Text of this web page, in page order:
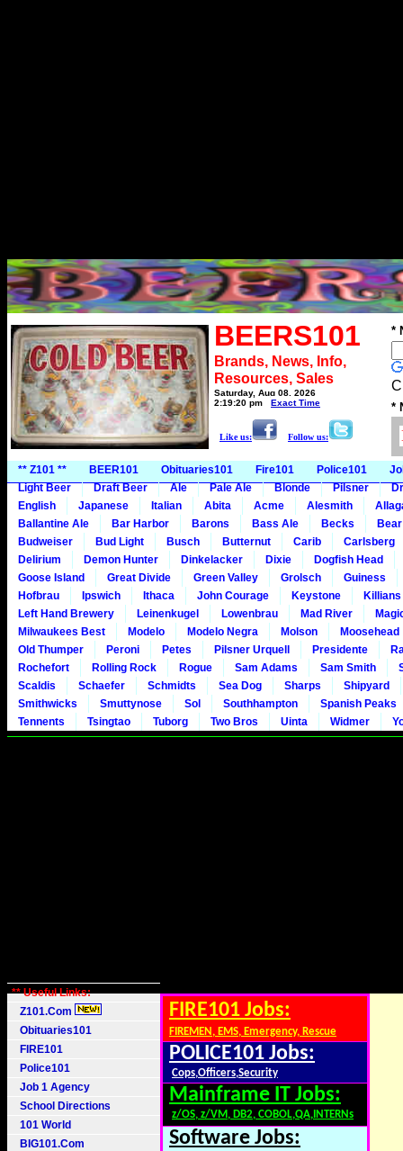
BEERS101
Brands, News, Info,
Resources, Sales
Saturday, Aug 08, 2026
2:19:20 pm
Exact Time
Like us: Follow us:
*
*
** Z101 ** BEER101 Obituaries101 Fire101 Police101
Light Beer
Draft Beer Ale Pale Ale Blonde Pilsner
English
Japanese Italian Abita Acme Alesmith
Ballantine Ale
Bar Harbor Barons Bass Ale Becks
Budweiser
Bud Light Busch Butternut Carib
Carlsberg
Delirium
Demon Hunter Dinkelacker Dixie
Dogfish Head
Goose Island
Great Divide Green Valley Grolsch
Guiness
Hofbrau
Ipswich Ithaca John Courage Keystone
Left Hand Brewery
Leinenkugel Lowenbrau Mad River
Milwaukees Best
Modelo Modelo Negra Molson
Moosehead
Old Thumper
Peroni Petes Pilsner Urquell Presidente
Rochefort
Rolling Rock Rogue Sam Adams Sam Smith
Scaldis
Schaefer Schmidts Sea Dog Sharps
Shipyard
Smithwicks
Smuttynose Sol Southhampton
Spanish Peaks
Tennents
Tsingtao Tuborg Two Bros Uinta Widmer
** Useful Links:
Z101.Com
Obituaries101
FIRE101
Police101
Job 1 Agency
School Directions
101 World
BIG101.Com
FIRE101 Jobs:
FIREMEN, EMS, Emergency, Rescue
POLICE101 Jobs:
Cops,Officers,Security
Mainframe IT Jobs:
z/OS, z/VM, DB2, COBOL,QA,INTERNs
Software Jobs: